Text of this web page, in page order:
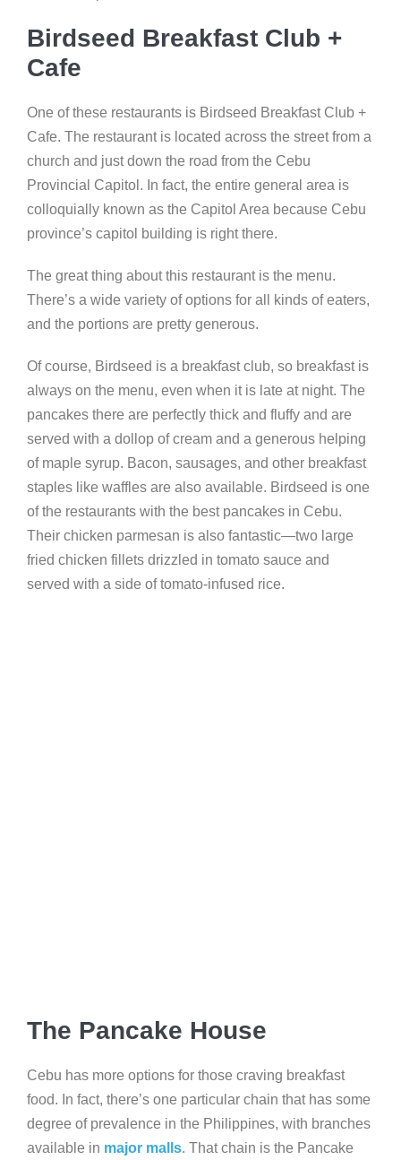
Birdseed Breakfast Club +
Cafe
One of these restaurants is Birdseed Breakfast Club +
Cafe. The restaurant is located across the street from a
church and just down the road from the Cebu
Provincial Capitol. In fact, the entire general area is
colloquially known as the Capitol Area because Cebu
province’s capitol building is right there.
The great thing about this restaurant is the menu.
There’s a wide variety of options for all kinds of eaters,
and the portions are pretty generous.
Of course, Birdseed is a breakfast club, so breakfast is
always on the menu, even when it is late at night. The
pancakes there are perfectly thick and fluffy and are
served with a dollop of cream and a generous helping
of maple syrup. Bacon, sausages, and other breakfast
staples like waffles are also available. Birdseed is one
of the restaurants with the best pancakes in Cebu.
Their chicken parmesan is also fantastic—two large
fried chicken fillets drizzled in tomato sauce and
served with a side of tomato-infused rice.
The Pancake House
Cebu has more options for those craving breakfast
food. In fact, there’s one particular chain that has some
degree of prevalence in the Philippines, with branches
available in major malls. That chain is the Pancake